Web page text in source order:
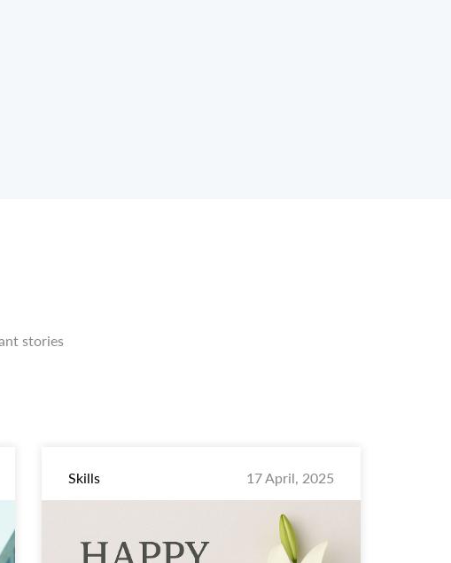
stories
Skills 17 April, 2025